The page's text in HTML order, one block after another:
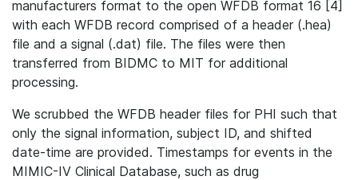
manufacturers format to the open WFDB format 16 [4]
with each WFDB record comprised of a header (.hea)
file and a signal (.dat) file. The files were then
transferred from BIDMC to MIT for additional
processing.
We scrubbed the WFDB header files for PHI such that
only the signal information, subject ID, and shifted
date-time are provided. Timestamps for events in the
MIMIC-IV Clinical Database, such as drug